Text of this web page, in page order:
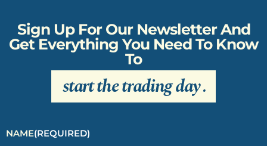
Sign Up For Our Newsletter And
Get Everything You Need To Know
To
start the trading day.
NAME(REQUIRED)